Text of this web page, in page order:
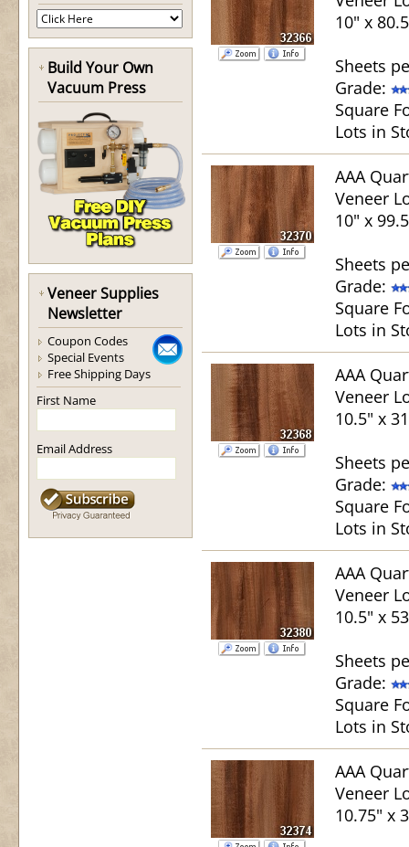
Build Your Own
Vacuum Press
Veneer Supplies
Newsletter
Coupon Codes
Special Events
Free Shipping Days
First Name
Email Address
10" x
Sheets
Grade:
Square
Lots in
AAA
Veneer
10" x
Sheets
Grade:
Square
Lots in
AAA
Veneer
10.5" x
Sheets
Grade:
Square
Lots in
AAA
Veneer
10.5" x
Sheets
Grade:
Square
Lots in
AAA
Veneer
10.75" x